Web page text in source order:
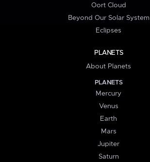
Oort Cloud
Beyond Our Solar System
Eclipses
PLANETS
About Planets
PLANETS
Mercury
Venus
Earth
Mars
Jupiter
Saturn